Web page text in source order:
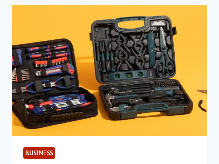
DRIVING
ENTERPRISE
VALUE
BUSINESS